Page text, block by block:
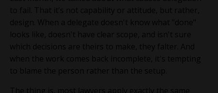
to fail. That it’s not capability or attitude, but rather,
design. When a delegate doesn't know what "done"
looks like, doesn't have clear scope, and isn't sure
which decisions are theirs to make, they falter. And
when the work comes back incomplete, it's tempting
to blame the person rather than the setup.
The thing is, most lawyers apply exactly the same